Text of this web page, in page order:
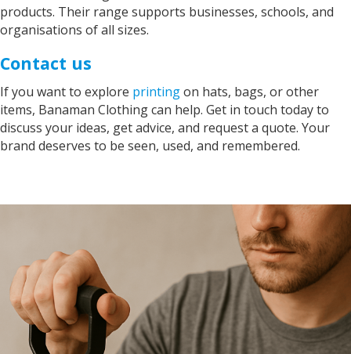
products. Their range supports businesses, schools, and
organisations of all sizes.
Contact us
If you want to explore printingon hats, bags, or other
items, Banaman Clothing can help. Get in touch today to
discuss your ideas, get advice, and request a quote. Your
brand deserves to be seen, used, and remembered.